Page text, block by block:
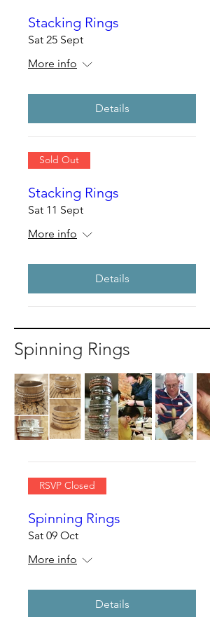
Stacking Rings
Sat 25 Sept
More info
Details
Sold Out
Stacking Rings
Sat 11 Sept
More info
Details
Spinning Rings
RSVP Closed
Spinning Rings
Sat 09 Oct
More info
Details